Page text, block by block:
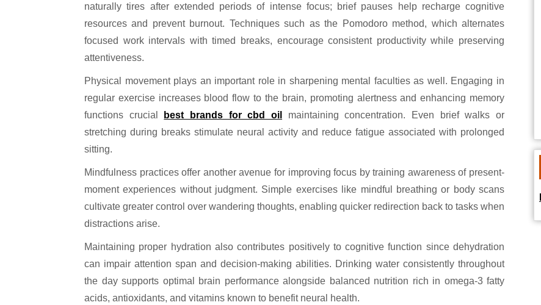
naturally tires after extended periods of intense focus; brief pauses help recharge cognitive
resources and prevent burnout. Techniques such as the Pomodoro method, which alternates
focused work intervals with timed breaks, encourage consistent productivity while preserving
attentiveness.
Physical movement plays an important role in sharpening mental faculties as well. Engaging in
regular exercise increases blood flow to the brain, promoting alertness and enhancing memory
functions crucial
best brands for cbd oil
maintaining concentration. Even brief walks or
stretching during breaks stimulate neural activity and reduce fatigue associated with prolonged
sitting.
Mindfulness practices offer another avenue for improving focus by training awareness of present-
moment experiences without judgment. Simple exercises like mindful breathing or body scans
cultivate greater control over wandering thoughts, enabling quicker redirection back to tasks when
distractions arise.
Maintaining proper hydration also contributes positively to cognitive function since dehydration
can impair attention span and decision-making abilities. Drinking water consistently throughout
the day supports optimal brain performance alongside balanced nutrition rich in omega-3 fatty
acids, antioxidants, and vitamins known to benefit neural health.